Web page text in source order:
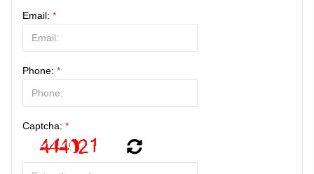
Email: *
Phone: *
Captcha: *